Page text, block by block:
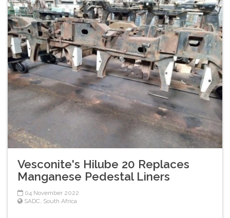
Vesconite's Hilube 20 Replaces
Manganese Pedestal Liners
04 November 2022
SADC, South Africa